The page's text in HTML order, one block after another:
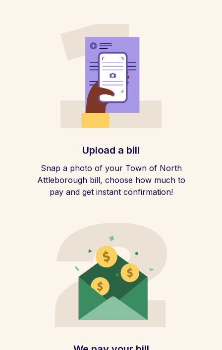
Upload a bill
Snap a photo of your Town of North
Attleborough bill, choose how much to
pay and get instant confirmation!